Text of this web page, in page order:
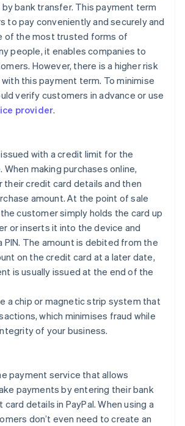
bank transfer. This payment term
to pay conveniently and securely and
of the most trusted forms of
people, it enables companies to
However, there is a higher risk
this payment term. To minimise
verify customers in advance or use
provider.
with a credit limit for the
When making purchases online,
credit card details and then
amount. At the point of sale
customer simply holds the card up
or inserts it into the device and
PIN. The amount is debited from the
on the credit card at a later date,
is usually issued at the end of the
a chip or magnetic strip system that
which minimises fraud while
of your business.
payment service that allows
payments by entering their bank
details in PayPal. When using a
don’t even need to create an